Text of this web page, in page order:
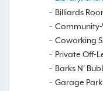
Billiards
Community-
Coworking
Private Off-
Barks N'
Garage